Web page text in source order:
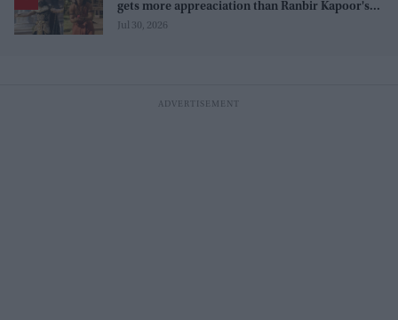
gets more appreaciation than Ranbir Kapoor's
'uptight' and 'blank' Ram
Jul 30, 2026